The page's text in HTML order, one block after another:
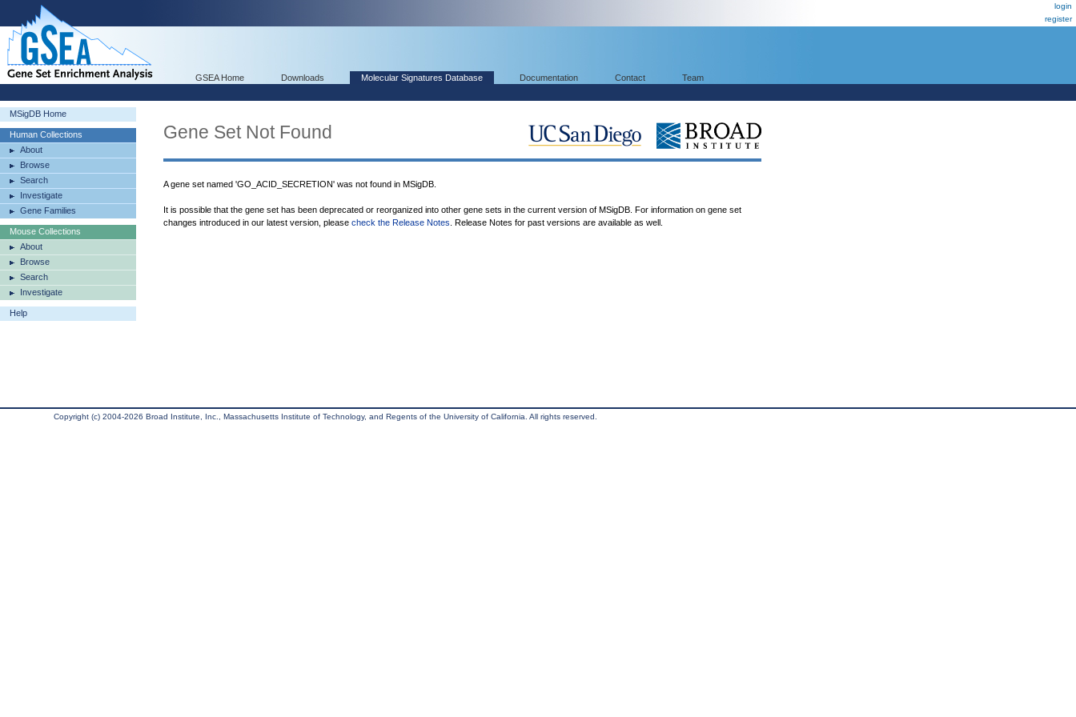
login
register
GSEA Home Downloads Molecular Signatures Database Documentation Contact Team
MSigDB Home
Human Collections
About
Browse
Search
Investigate
Gene Families
Mouse Collections
About
Browse
Search
Investigate
Help
Gene Set Not Found
A gene set named 'GO_ACID_SECRETION' was not found in MSigDB.
It is possible that the gene set has been deprecated or reorganized into other gene sets in the current version of MSigDB. For information on gene set
changes introduced in our latest version, please check the Release Notes . Release Notes for past versions are available as well.
Copyright (c) 2004-2026 Broad Institute, Inc., Massachusetts Institute of Technology, and Regents of the University of California. All rights reserved.